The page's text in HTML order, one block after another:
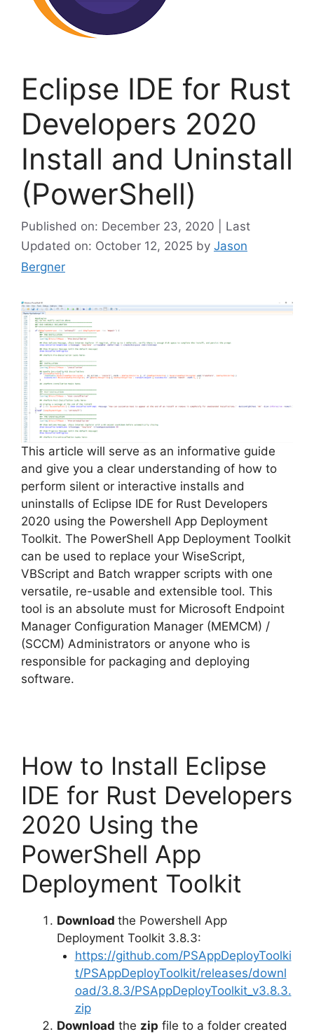
Eclipse IDE for Rust
Developers 2020
Install and Uninstall
(PowerShell)
Published on: December 23, 2020 | Last
Updated on: October 12, 2025 by Jason
Bergner
This article will serve as an informative guide
and give you a clear understanding of how to
perform silent or interactive installs and
uninstalls of Eclipse IDE for Rust Developers
2020 using the Powershell App Deployment
Toolkit. The PowerShell App Deployment Toolkit
can be used to replace your WiseScript,
VBScript and Batch wrapper scripts with one
versatile, re-usable and extensible tool. This
tool is an absolute must for Microsoft Endpoint
Manager Configuration Manager (MEMCM) /
(SCCM) Administrators or anyone who is
responsible for packaging and deploying
software.
How to Install Eclipse
IDE for Rust Developers
2020 Using the
PowerShell App
Deployment Toolkit
Download the Powershell App
Deployment Toolkit 3.8.3:
https://github.com/PSAppDeployToolki
t/PSAppDeployToolkit/releases/downl
oad/3.8.3/PSAppDeployToolkit_v3.8.3.
zip
Download the zip file to a folder created